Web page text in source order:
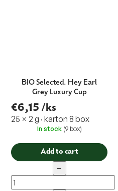
BIO Selected. Hey Earl
Grey Luxury Cup
€6,15 /ks
25 × 2 g · karton 8 box
In stock (9 box)
Add to cart
−